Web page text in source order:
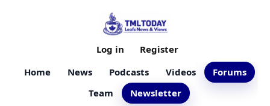
Home News Podcasts Videos
Forums
Team
Newsletter
Log in Register